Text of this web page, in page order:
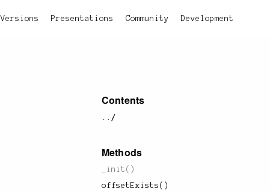
Versions Presentations Community Development
Contents
../
Methods
_init()
offsetExists()